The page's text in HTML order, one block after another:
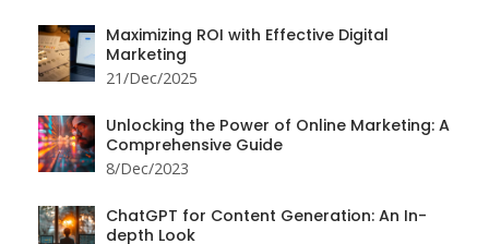
Maximizing ROI with Effective Digital
Marketing
21/Dec/2025
Unlocking the Power of Online Marketing: A
Comprehensive Guide
8/Dec/2023
ChatGPT for Content Generation: An In-
depth Look